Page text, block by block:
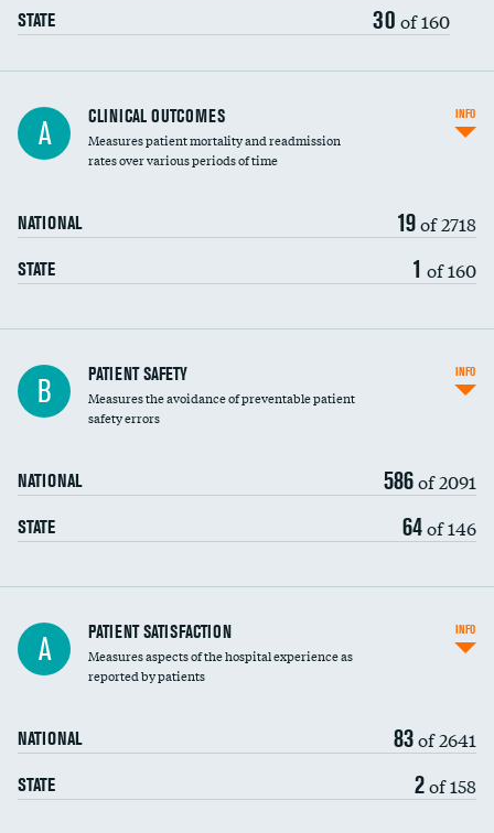
Vertebroplasty
STATE 30 of 160
A CLINICAL OUTCOMES
Measures patient mortality and readmission
rates over various periods of time
NATIONAL 19of 2718
STATE 1 of 160
INFO
In-hospital mortality
30-day mortality
B PATIENT SAFETY
Measures the avoidance of preventable patient
safety errors
NATIONAL 586of 2091
STATE 64of 146
INFO
Central line-associated bloodstream infections
(CLABSI)
Catheter-associated urinary tract infections
Surgical site infection: Major colon surgery
Methicillin-resistant Staphylococcus aureus
(MRSA)
A PATIENT SATISFACTION
Measures aspects of the hospital experience as
reported by patients
NATIONAL 83of 2641
STATE 2of 158
INFO